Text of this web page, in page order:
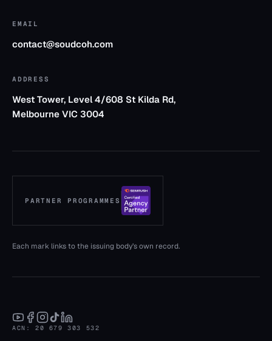
EMAIL
contact@soudcoh.com
ADDRESS
West Tower, Level 4/608 St Kilda Rd,
Melbourne VIC 3004
PARTNER PROGRAMMES — verify (opens in a new tab)
Each mark links to the issuing body’s own record.
ACN: 20 679 303 532